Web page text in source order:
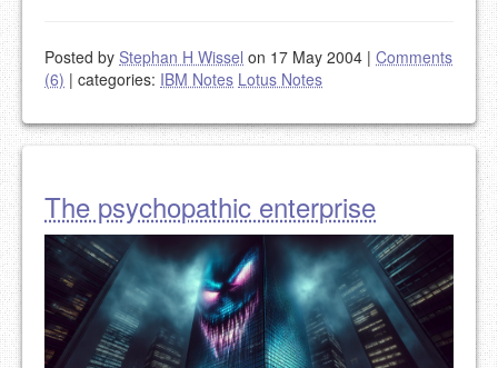
Posted by Stephan H Wissel on 17 May 2004 | Comments
(6) | categories: IBM Notes Lotus Notes
The psychopathic enterprise